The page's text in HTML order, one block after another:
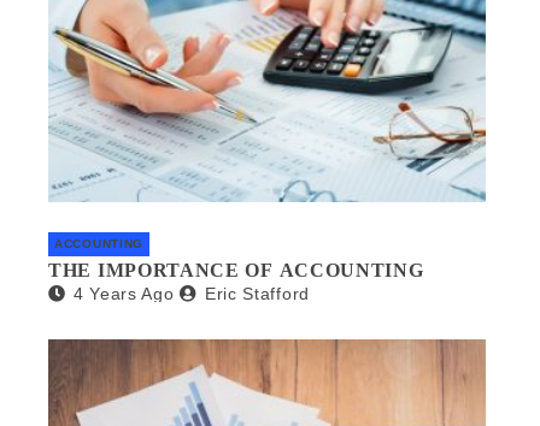
ACCOUNTING
THE IMPORTANCE OF ACCOUNTING
4 Years Ago Eric Stafford